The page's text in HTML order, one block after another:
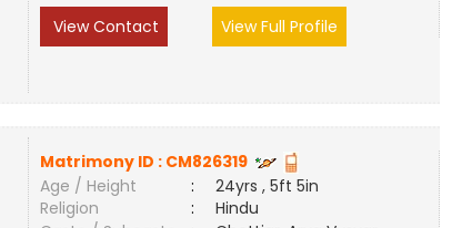
View Contact
View Full Profile
Matrimony ID : CM826319
Age / Height
:
24yrs , 5ft 5in
Religion
:
Hindu